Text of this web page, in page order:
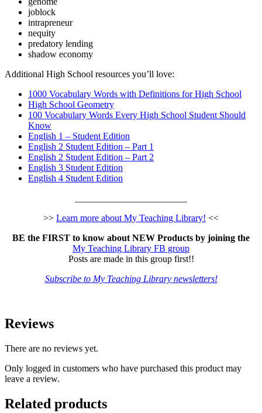
joblock
intrapreneur
nequity
predatory lending
shadow economy
Additional High School resources you’ll love:
1000 Vocabulary Words with Definitions for High School
High School Geometry
100 Vocabulary Words Every High School Student Should
Know
English 1 – Student Edition
English 2 Student Edition – Part 1
English 2 Student Edition – Part 2
English 3 Student Edition
English 4 Student Edition
>> Learn more about My Teaching Library! <<
BE the FIRST to know about NEW Products by joining the
My Teaching Library FB group
Posts are made in this group first!!
Subscribe to My Teaching Library newsletters!
Reviews
There are no reviews yet.
Only logged in customers who have purchased this product may
leave a review.
Related products